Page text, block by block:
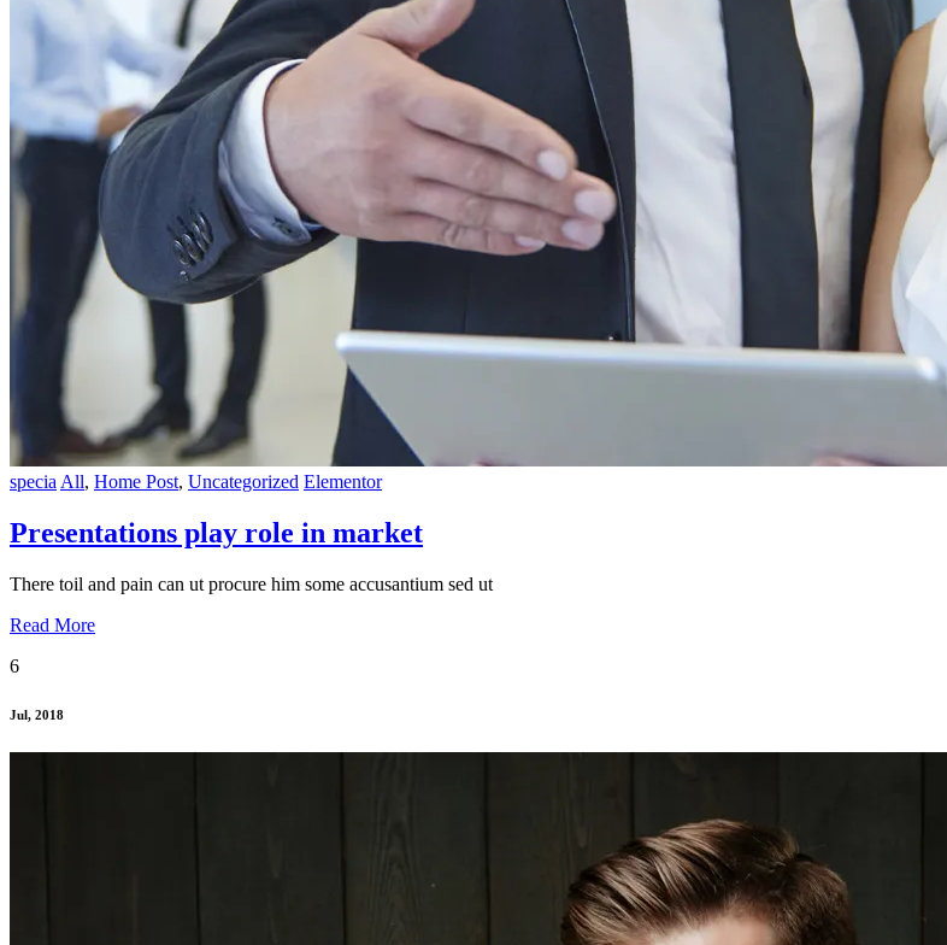
specia All, Home Post, Uncategorized Elementor
Presentations play role in market
There toil and pain can ut procure him some accusantium sed ut
Read More
6
Jul, 2018